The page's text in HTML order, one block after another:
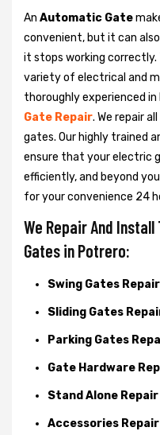
An Automatic Gate
convenient, but it can
it stops working
variety of electrical and
thoroughly experienced
Gate Repair. We repair
gates. Our highly trained
ensure that your electric
efficiently, and beyond
for your convenience 24
We Repair And
Gates in Potrero:
Swing Gates Repair
Sliding Gates
Parking Gates
Gate Hardware
Stand Alone Repair
Accessories Repair